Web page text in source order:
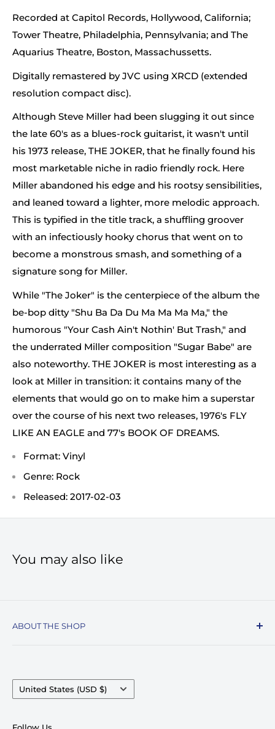
Recorded at Capitol Records, Hollywood, California;
Tower Theatre, Philadelphia, Pennsylvania; and The
Aquarius Theatre, Boston, Massachussetts.
Digitally remastered by JVC using XRCD (extended
resolution compact disc).
Although Steve Miller had been slugging it out since
the late 60's as a blues-rock guitarist, it wasn't until
his 1973 release, THE JOKER, that he finally found his
most marketable niche in radio friendly rock. Here
Miller abandoned his edge and his rootsy sensibilities,
and leaned toward a lighter, more melodic approach.
This is typified in the title track, a shuffling groover
with an infectiously hooky chorus that went on to
become a monstrous smash, and something of a
signature song for Miller.
While "The Joker" is the centerpiece of the album the
be-bop ditty "Shu Ba Da Du Ma Ma Ma Ma," the
humorous "Your Cash Ain't Nothin' But Trash," and
the underrated Miller composition "Sugar Babe" are
also noteworthy. THE JOKER is most interesting as a
look at Miller in transition: it contains many of the
elements that would go on to make him a superstar
over the course of his next two releases, 1976's FLY
LIKE AN EAGLE and 77's BOOK OF DREAMS.
Format: Vinyl
Genre: Rock
Released: 2017-02-03
You may also like
ABOUT THE SHOP
Records, Turntables, Compact Discs, and Music
Accessories. Celebrating over 50+ years in
Country/region
United States (USD $)